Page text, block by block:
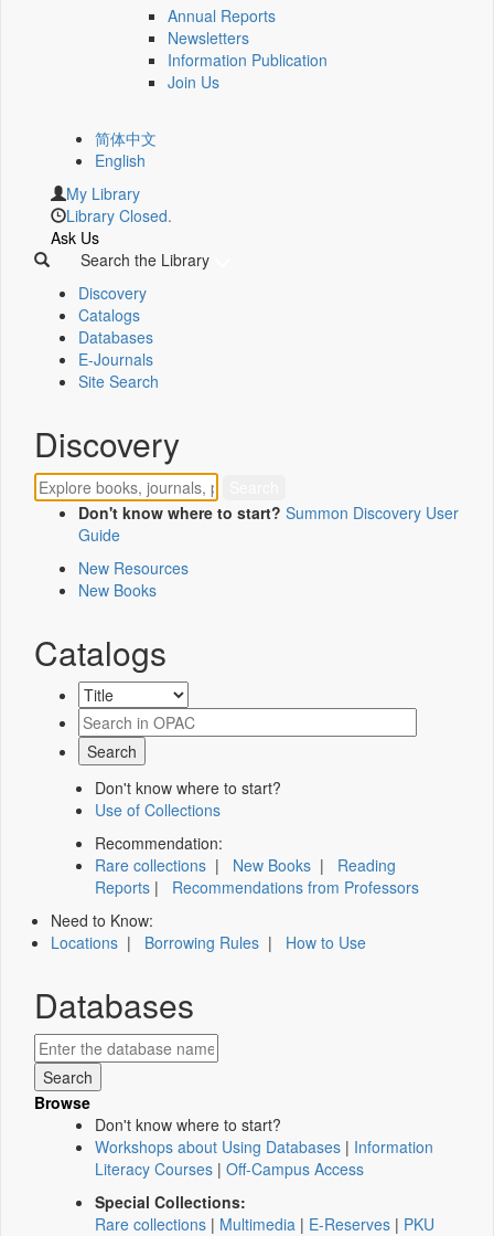
Annual Reports
Newsletters
Information Publication
Join Us
简体中文
English
My Library
Library Closed.
Ask Us
Search the Library
Discovery
Catalogs
Databases
E-Journals
Site Search
Discovery
Don't know where to start? Summon Discovery User
Guide
New Resources
New Books
Catalogs
Don't know where to start?
Use of Collections
Recommendation:
Rare collections | New Books | Reading
Reports | Recommendations from Professors
Need to Know:
Locations | Borrowing Rules | How to Use
Databases
Browse
Don't know where to start?
Workshops about Using Databases | Information
Literacy Courses | Off-Campus Access
Special Collections:
Rare collections | Multimedia | E-Reserves | PKU